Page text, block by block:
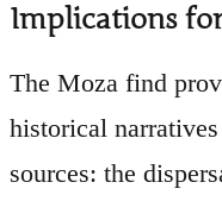
Implications
The Moza find
historical
sources: the